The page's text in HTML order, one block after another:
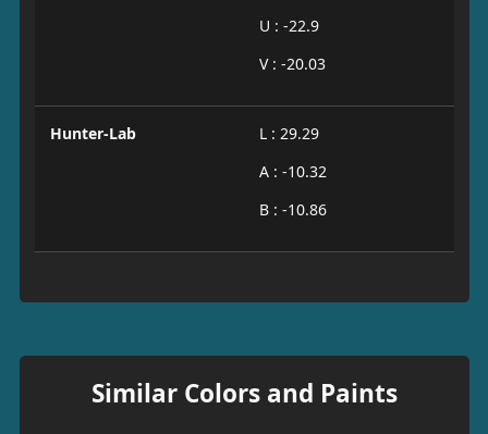
U : -22.9
V : -20.03
Hunter-Lab
L : 29.29
A : -10.32
B : -10.86
Similar Colors and Paints